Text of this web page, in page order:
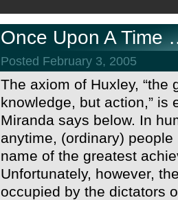
Once Upon A Time
Posted February 3, 2005
The axiom of Huxley, “the
knowledge, but action,” is
Miranda says below. In
anytime, (ordinary)
name of the greatest
Unfortunately, however,
occupied by the dictators